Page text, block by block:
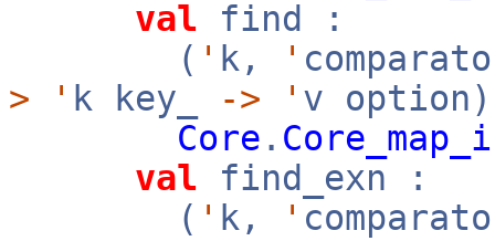
val find :
( ' k, '
>
' k key_ -> ' v option)
Core .
val find_exn :
( ' k, '